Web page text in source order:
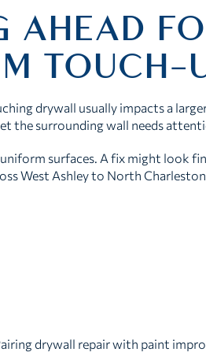
AHEAD
TOUCH-
drywall usually impacts a
the surrounding wall needs
surfaces. A fix might look
West Ashley to North
drywall repair with paint